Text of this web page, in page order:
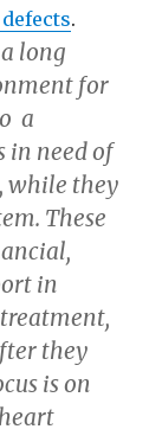
.
long
for
a
in need of
while they
These
in
they
is on